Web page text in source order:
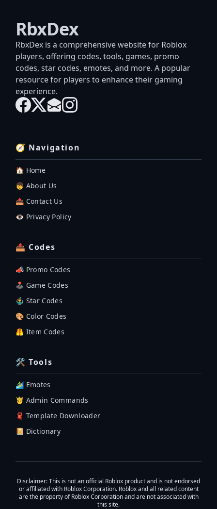
RbxDex
RbxDex is a comprehensive website for Roblox
players, offering codes, tools, games, promo
codes, star codes, emotes, and more. A popular
resource for players to enhance their gaming
experience.
🧭 Navigation
🏠 Home
👦 About Us
📤 Contact Us
👁️ Privacy Policy
📤 Codes
📣 Promo Codes
🕹 Game Codes
🤹‍♂️ Star Codes
🎨 Color Codes
🦺 Item Codes
🛠 Tools
🏄‍♂️ Emotes
🤴 Admin Commands
🧣 Template Downloader
📔 Dictionary
Disclaimer: This is not an official Roblox product and is not endorsed
or affiliated with Roblox Corporation. Roblox and all related content
are the property of Roblox Corporation and are not associated with
this site.